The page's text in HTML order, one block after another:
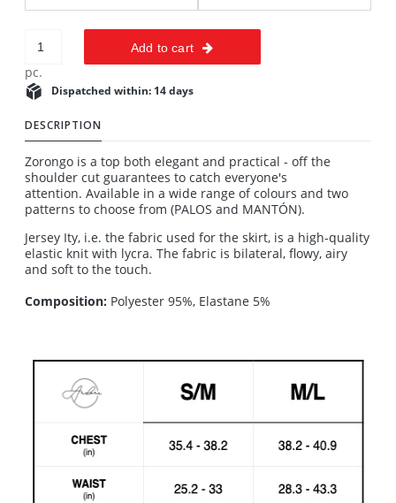
pc.
Add to cart
Dispatched within: 14 days
DESCRIPTION
Zorongo is a top both elegant and practical - off the
shoulder cut guarantees to catch everyone's
attention. Available in a wide range of colours and two
patterns to choose from (PALOS and MANTÓN).
Jersey Ity, i.e. the fabric used for the skirt, is a high-quality
elastic knit with lycra. The fabric is bilateral, flowy, airy
and soft to the touch.
Composition: Polyester 95%, Elastane 5%